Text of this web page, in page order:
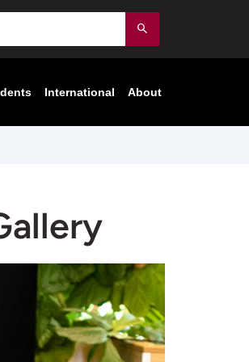
Submit
International About